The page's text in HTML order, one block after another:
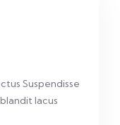
Suspendisse
lacus